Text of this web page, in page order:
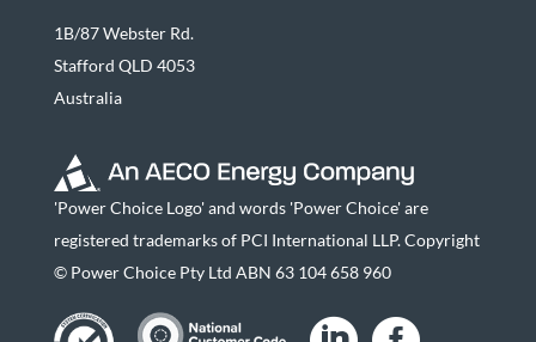
1B/87 Webster Rd.
Stafford QLD 4053
Australia
'Power Choice Logo' and words 'Power Choice' are
registered trademarks of PCI International LLP. Copyright
© Power Choice Pty Ltd ABN 63 104 658 960